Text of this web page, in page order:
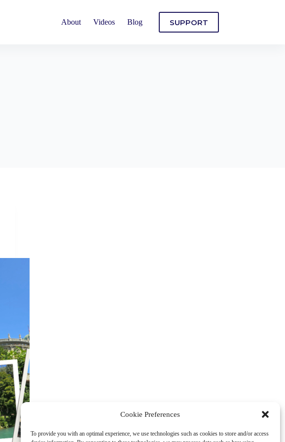
Cookie Preferences
To provide you with an optimal experience, we use technologies such as cookies to store and/or access
About Videos Blog SUPPORT